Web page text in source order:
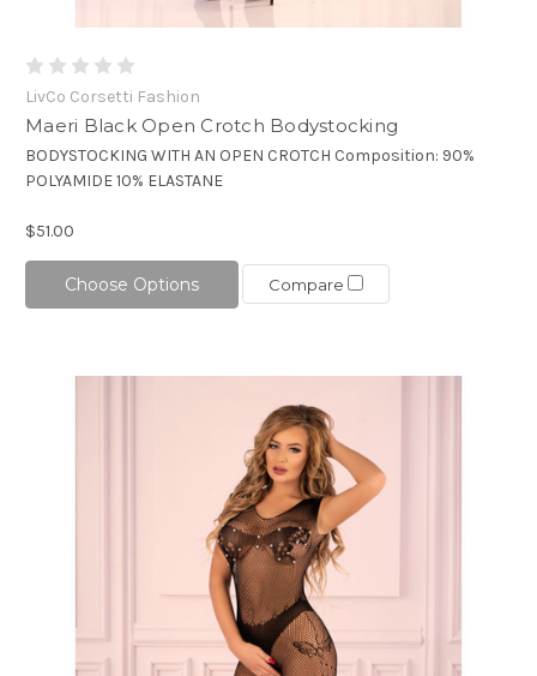
LivCo Corsetti Fashion
Maeri Black Open Crotch Bodystocking
BODYSTOCKING WITH AN OPEN CROTCH Composition: 90%
POLYAMIDE 10% ELASTANE
$51.00
Choose Options Compare